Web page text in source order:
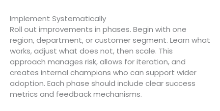
Implement Systematically
Roll out improvements in phases. Begin with one
region, department, or customer segment. Learn what
works, adjust what does not, then scale. This
approach manages risk, allows for iteration, and
creates internal champions who can support wider
adoption. Each phase should include clear success
metrics and feedback mechanisms.